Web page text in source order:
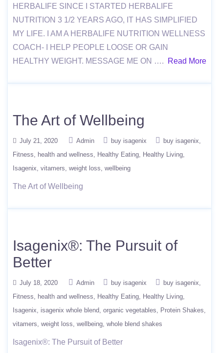
HERBALIFE SINCE I STARTED HERBALIFE
NUTRITION 3 1/2 YEARS AGO, IT HAS SIMPLIFIED
MY LIFE. I AM A HERBALIFE NUTRITION WELLNESS
COACH- I HELP PEOPLE LOOSE OR GAIN
HEALTHY WEIGHT. MESSAGE ME ON ….
Read More
The Art of Wellbeing
July 21, 2020 Admin buy isagenix
buy isagenix
Fitness
health and wellness Healthy Eating
Healthy Living
Isagenix vitamers weight loss wellbeing
The Art of Wellbeing
Isagenix®: The Pursuit of
Better
July 18, 2020 Admin buy isagenix
buy isagenix
Fitness
health and wellness Healthy Eating
Healthy Living
Isagenix
isagenix whole blend organic vegetables
Protein Shakes
vitamers weight loss wellbeing whole blend shakes
Isagenix®: The Pursuit of Better